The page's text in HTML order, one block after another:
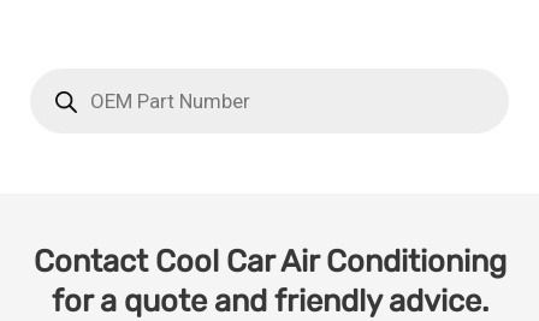
Contact Cool Car Air Conditioning
for a quote and friendly advice.